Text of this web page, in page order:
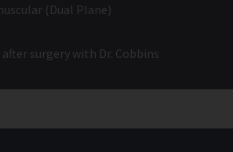
(Dual Plane)
surgery with Dr. Cobbins